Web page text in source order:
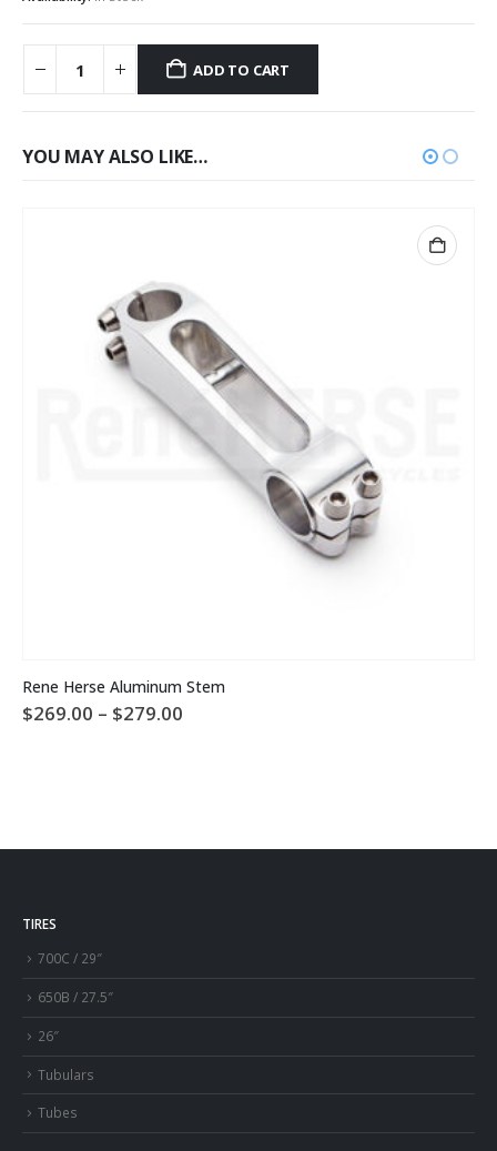
ADD TO CART
YOU MAY ALSO LIKE…
Rene Herse Aluminum Stem
$269.00 – $279.00
TIRES
700C / 29″
650B / 27.5″
26″
Tubulars
Tubes